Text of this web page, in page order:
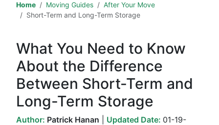
Home Moving Guides
After Your Move
Short-Term and Long-Term Storage
What You Need to Know
About the Difference
Between Short-Term and
Long-Term Storage
Author: Patrick Hanan Updated Date: 01-19-